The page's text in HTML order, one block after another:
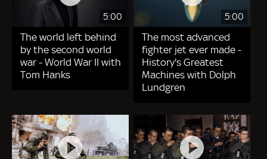
5:00
The world left behind
by the second world
war - World War II with
Tom Hanks
5:00
The most advanced
fighter jet ever made -
History's Greatest
Machines with Dolph
Lundgren